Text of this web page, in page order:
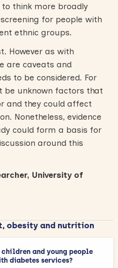
think more broadly
for people with
ethnic groups.
However as with
are caveats and
to be considered. For
be unknown factors that
and they could affect
Nonetheless, evidence
could form a basis for
around this
University of
obesity and nutrition
children and young people
diabetes services?